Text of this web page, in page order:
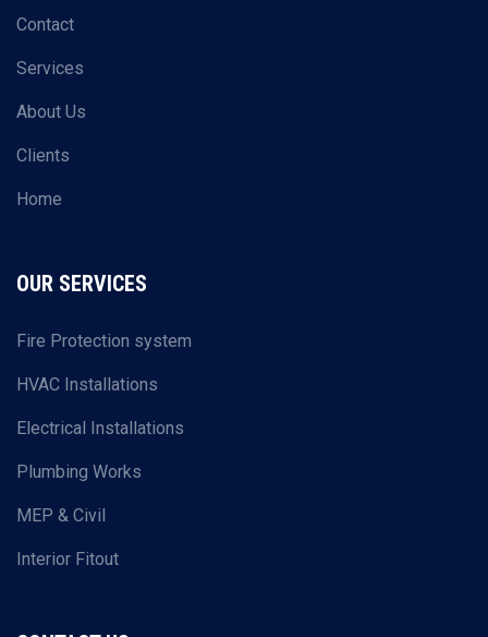
Contact
Services
About Us
Clients
Home
OUR SERVICES
Fire Protection system
HVAC Installations
Electrical Installations
Plumbing Works
MEP & Civil
Interior Fitout